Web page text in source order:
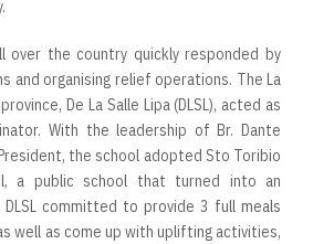
over the country quickly responded by
and organising relief operations. The La
De La Salle Lipa (DLSL), acted as
With the leadership of Br. Dante
President, the school adopted Sto Toribio
a public school that turned into an
DLSL committed to provide 3 full meals
well as come up with uplifting activities,